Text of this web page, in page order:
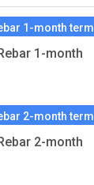
1-month term
1-month
2-month term
2-month